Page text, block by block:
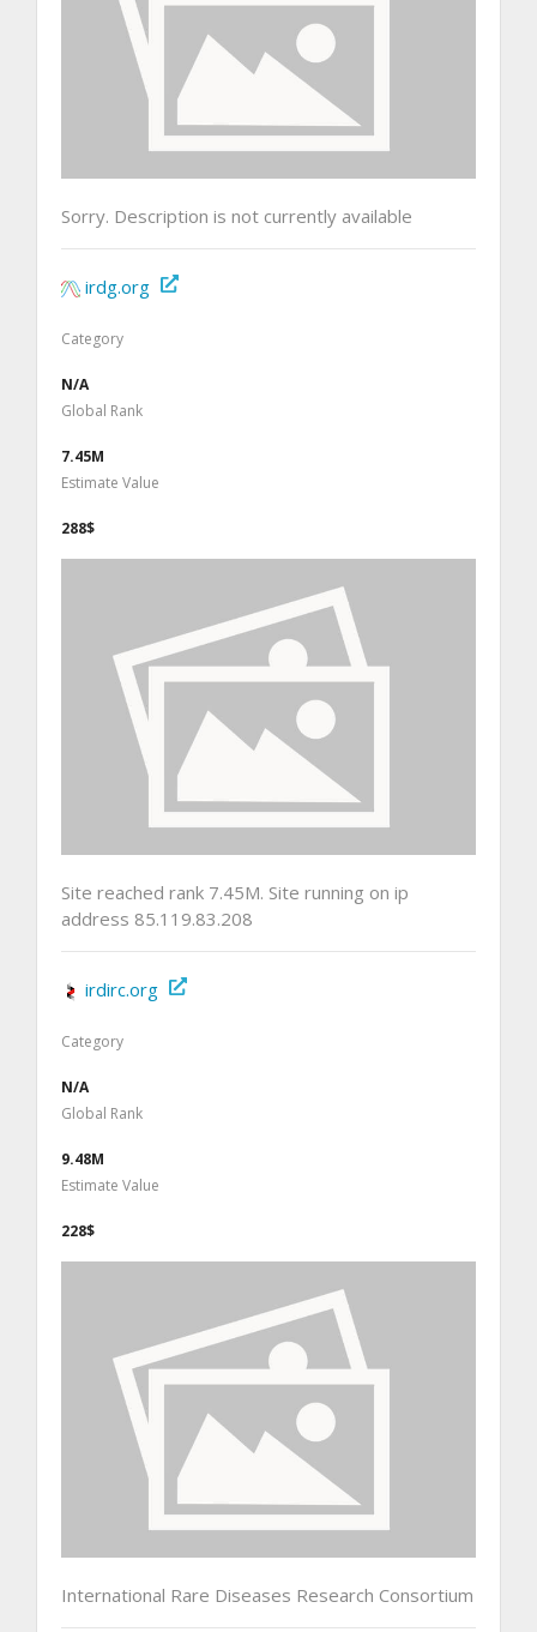
Sorry. Description is not currently available
irdg.org
Category
N/A
Global Rank
7.45M
Estimate Value
288$
Site reached rank 7.45M. Site running on ip
address 85.119.83.208
irdirc.org
Category
N/A
Global Rank
9.48M
Estimate Value
228$
International Rare Diseases Research Consortium